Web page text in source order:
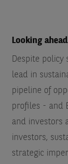
Looking ahead
Despite policy
lead in
pipeline of
profiles - and
and investors
investors,
strategic